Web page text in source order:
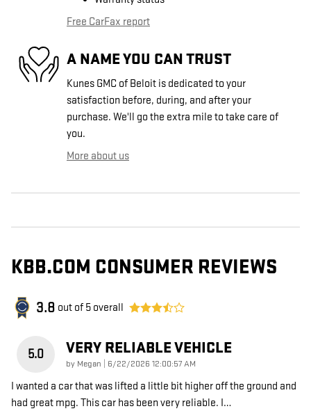
Free CarFax report
A NAME YOU CAN TRUST
Kunes GMC of Beloit is dedicated to your
satisfaction before, during, and after your
purchase. We'll go the extra mile to take care of
you.
More about us
KBB.COM CONSUMER REVIEWS
3.8 out of 5 overall
5.0 VERY RELIABLE VEHICLE
by Megan on
6/22/2026 12:00:57 AM
I wanted a car that was lifted a little bit higher off the ground and
had great mpg. This car has been very reliable. I…